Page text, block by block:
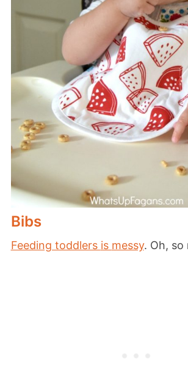
Bibs
Feeding toddlers is messy. Oh, so